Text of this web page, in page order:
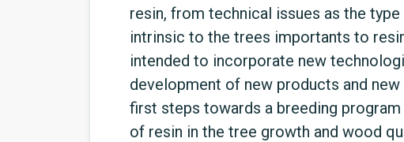
resin, from technical issues as the
intrinsic to the trees importants to
intended to incorporate new
development of new products and
first steps towards a breeding
of resin in the tree growth and wood